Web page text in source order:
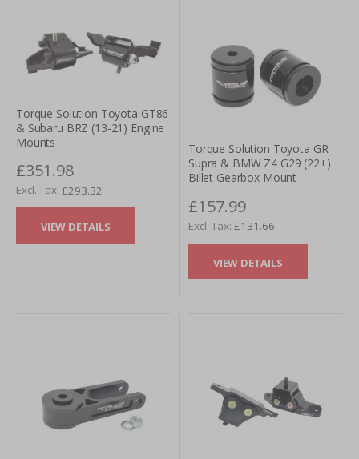
Torque Solution Toyota GT86
& Subaru BRZ (13-21) Engine
Mounts
£351.98
£293.32
VIEW DETAILS
Torque Solution Toyota GR
Supra & BMW Z4 G29 (22+)
Billet Gearbox Mount
£157.99
£131.66
VIEW DETAILS